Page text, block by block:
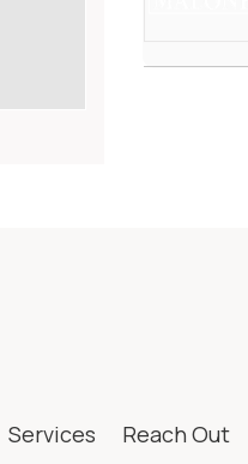
Services Reach Out